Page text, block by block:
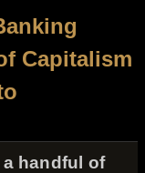
Capitalism
handful of